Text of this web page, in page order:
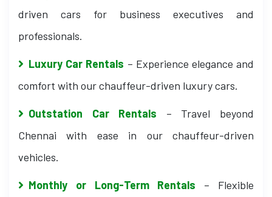
driven cars for business executives and
professionals.
Luxury Car Rentals – Experience elegance and
comfort with our chauffeur-driven luxury cars.
Outstation Car Rentals – Travel beyond
Chennai with ease in our chauffeur-driven
vehicles.
Monthly or Long-Term Rentals – Flexible